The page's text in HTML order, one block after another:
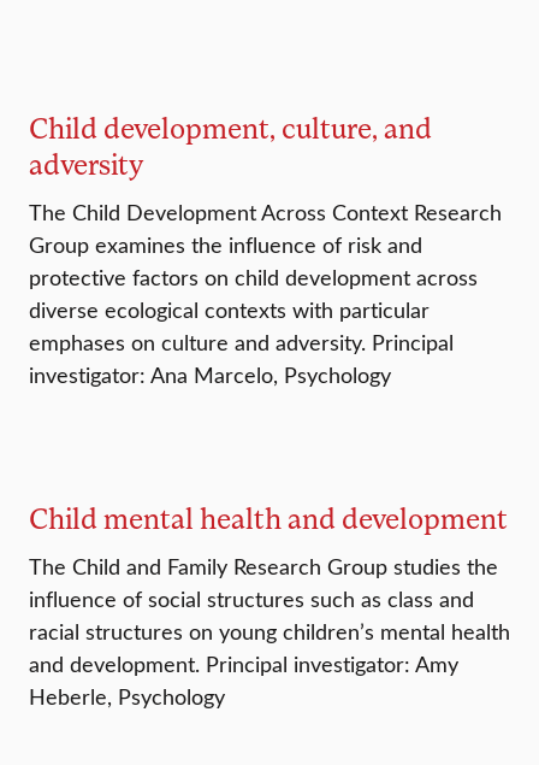
Child development, culture, and
adversity
The Child Development Across Context Research
Group examines the influence of risk and
protective factors on child development across
diverse ecological contexts with particular
emphases on culture and adversity. Principal
investigator: Ana Marcelo, Psychology
Child mental health and development
The Child and Family Research Group studies the
influence of social structures such as class and
racial structures on young children’s mental health
and development. Principal investigator: Amy
Heberle, Psychology